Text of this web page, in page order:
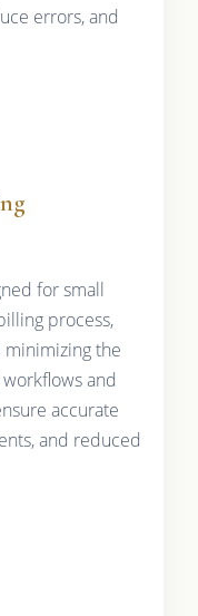
errors, and
for small
process,
minimizing the
and
accurate
and reduced